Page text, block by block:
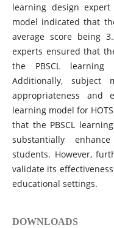
learning design
model indicated that
average score being
experts ensured that
the PBSCL learning
Additionally, subject
appropriateness and
learning model for
that the PBSCL
substantially
students. However,
validate its
educational settings.
DOWNLOADS